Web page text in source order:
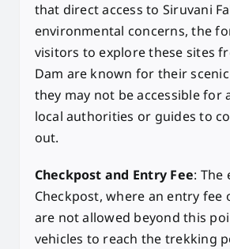
that direct access to Siruvani
environmental concerns, the
visitors to explore these sites
Dam are known for their
they may not be accessible for
local authorities or guides to
out.
Checkpost and Entry Fee: The
Checkpost, where an entry fee
are not allowed beyond this
vehicles to reach the trekking